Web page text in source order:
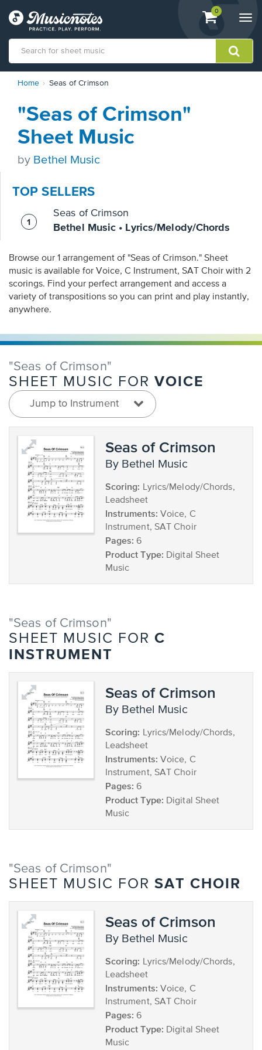
View
shopping
containing
0
Statement
contact
accessibility-
questions
Home Seas of Crimson
"Seas of Crimson"
Sheet Music
by Bethel Music
TOP SELLERS
Seas of Crimson
Bethel Music • Lyrics/Melody/Chords
Browse our 1 arrangement of "Seas of Crimson." Sheet
music is available for Voice, C Instrument, SAT Choir with 2
scorings. Find your perfect arrangement and access a
variety of transpositions so you can print and play instantly,
anywhere.
"Seas of Crimson"
SHEET MUSIC FOR VOICE
Jump to Instrument
Seas of Crimson
by Bethel Music
Scoring: Lyrics/Melody/Chords,
Leadsheet
Instruments: Voice, C
Instrument, SAT Choir
Pages: 6
Product Type: Digital Sheet
Music
"Seas of Crimson"
SHEET MUSIC FOR C
INSTRUMENT
Seas of Crimson
by Bethel Music
Scoring: Lyrics/Melody/Chords,
Leadsheet
Instruments: Voice, C
Instrument, SAT Choir
Pages: 6
Product Type: Digital Sheet
Music
"Seas of Crimson"
SHEET MUSIC FOR SAT CHOIR
Seas of Crimson
by Bethel Music
Scoring: Lyrics/Melody/Chords,
Leadsheet
Instruments: Voice, C
Instrument, SAT Choir
Pages: 6
Product Type: Digital Sheet
Music